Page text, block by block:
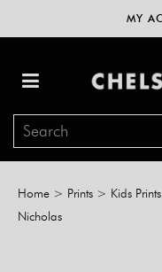
MY
Home > Prints > Kids Prints
Nicholas